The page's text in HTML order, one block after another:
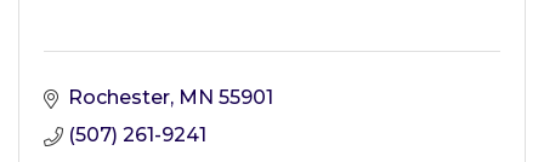
Rochester MN 55901
(507) 261-9241